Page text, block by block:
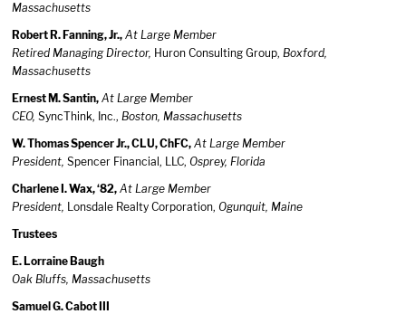
Massachusetts
Robert R. Fanning, Jr., At Large Member
Retired Managing Director, Huron Consulting Group, Boxford,
Massachusetts
Ernest M. Santin, At Large Member
CEO, SyncThink, Inc., Boston, Massachusetts
W. Thomas Spencer Jr., CLU, ChFC, At Large Member
President, Spencer Financial, LLC, Osprey, Florida
Charlene I. Wax, ‘82, At Large Member
President, Lonsdale Realty Corporation, Ogunquit, Maine
Trustees
E. Lorraine Baugh
Oak Bluffs, Massachusetts
Samuel G. Cabot III